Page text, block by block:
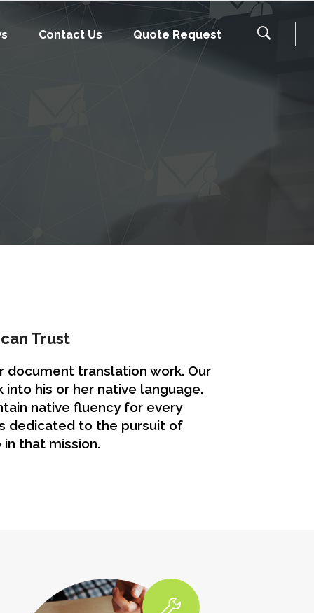
Contact Us Quote Request
Trust
document translation work. Our
his or her native language.
native fluency for every
dedicated to the pursuit of
that mission.